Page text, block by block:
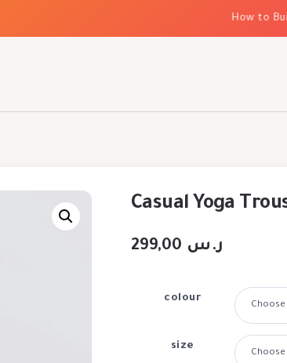
How to Build
Casual Yoga
ر.س
colour
size